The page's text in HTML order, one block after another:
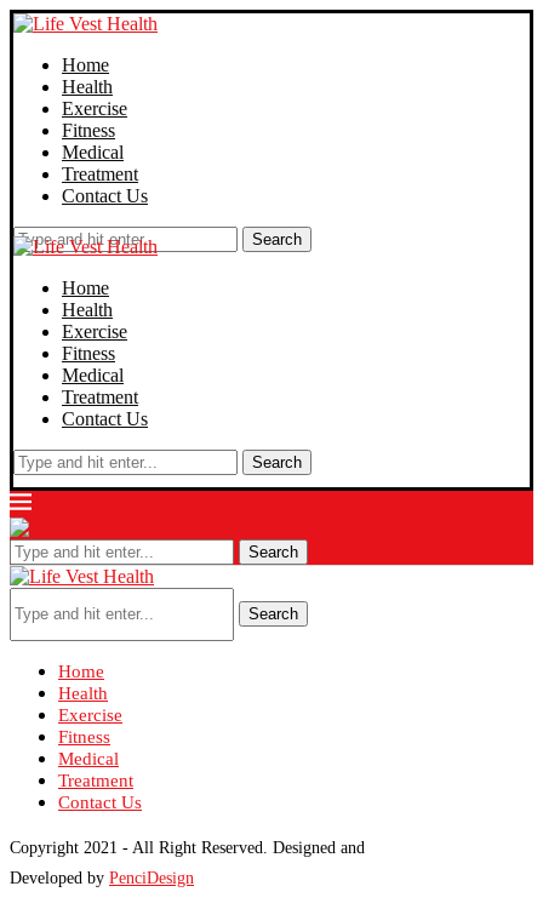
Home
Health
Exercise
Fitness
Medical
Treatment
Contact Us
Search
Home
Health
Exercise
Fitness
Medical
Treatment
Contact Us
Search
Search
Search
Home
Health
Exercise
Fitness
Medical
Treatment
Contact Us
Copyright 2021 - All Right Reserved. Designed and
Developed by PenciDesign